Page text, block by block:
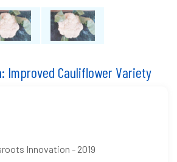
Improved Cauliflower Variety
Innovation - 2019